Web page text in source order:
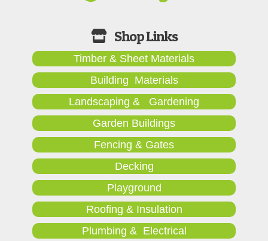
Timber & Sheet Materials
Building Materials
Landscaping & Gardening
Garden Buildings
Fencing & Gates
Decking
Playground
Roofing & Insulation
Plumbing & Electrical